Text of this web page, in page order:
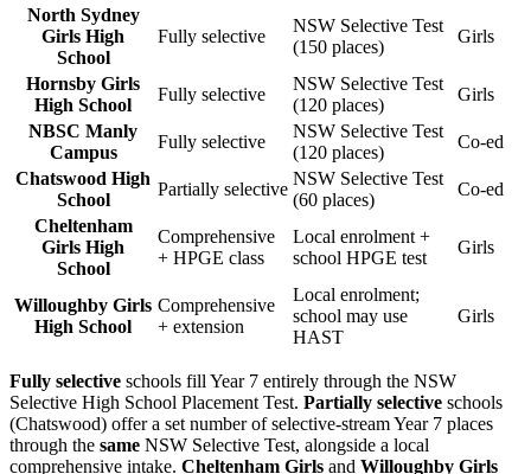
North Sydney
Girls High
School
Fully selective
NSW Selective Test
(150 places)
Girls
Hornsby Girls
High School
Fully selective
NSW Selective Test
(120 places)
Girls
NBSC Manly
Campus
Fully selective
NSW Selective Test
(120 places)
Co-ed
Chatswood High
School
Partially selective
NSW Selective Test
(60 places)
Co-ed
Cheltenham
Girls High
School
Comprehensive
+ HPGE class
Local enrolment +
school HPGE test
Girls
Willoughby Girls
High School
Comprehensive
+ extension
Local enrolment;
school may use
HAST
Girls
Fully selective schools fill Year 7 entirely through the NSW
Selective High School Placement Test. Partially selective schools
(Chatswood) offer a set number of selective-stream Year 7 places
through the same NSW Selective Test, alongside a local
comprehensive intake. Cheltenham Girls and Willoughby Girls